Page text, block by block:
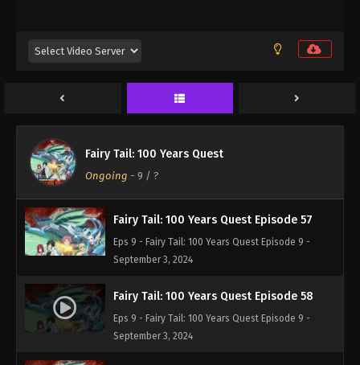
Fairy Tail: 100 Years Quest
Ongoing - 9 / ?
September 3, 2024
Fairy Tail: 100 Years Quest Episode 57
Eps 9 - Fairy Tail: 100 Years Quest Episode 9 -
September 3, 2024
Fairy Tail: 100 Years Quest Episode 58
Eps 9 - Fairy Tail: 100 Years Quest Episode 9 -
September 3, 2024